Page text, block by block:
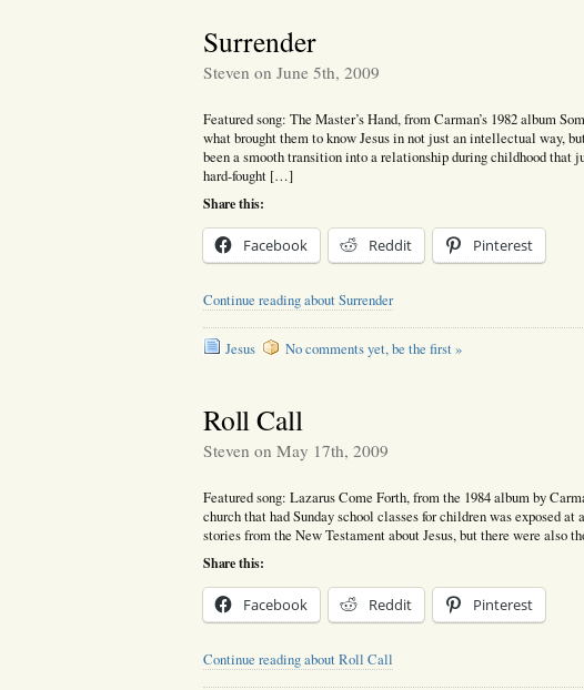
Surrender
Steven on June 5th, 2009
Featured song: The Master’s Hand, from Carman’s 1982 album
what brought them to know Jesus in not just an intellectual way,
been a smooth transition into a relationship during childhood that
hard-fought […]
Share this:
Facebook Reddit Pinterest
Continue reading about Surrender
Jesus No comments yet, be the first »
Roll Call
Steven on May 17th, 2009
Featured song: Lazarus Come Forth, from the 1984 album by
church that had Sunday school classes for children was exposed
stories from the New Testament about Jesus, but there were also
Share this:
Facebook Reddit Pinterest
Continue reading about Roll Call